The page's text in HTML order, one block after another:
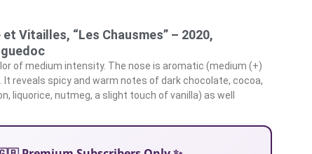
Vitailles, “Les Chausmes” – 2020,
of medium intensity. The nose is aromatic (medium (+)
reveals spicy and warm notes of dark chocolate, cocoa,
liquorice, nutmeg, a slight touch of vanilla) as well